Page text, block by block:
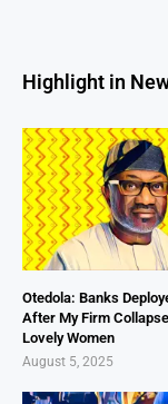
Highlight in
Otedola: Banks
After My Firm
Lovely Women
August 5, 2025